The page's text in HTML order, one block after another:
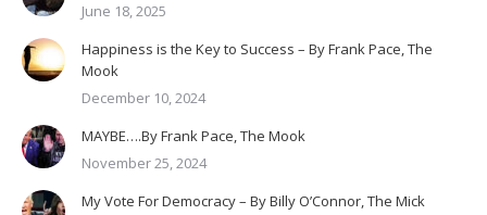
June 18, 2025
Happiness is the Key to Success – By Frank Pace, The
Mook
December 10, 2024
MAYBE….By Frank Pace, The Mook
November 25, 2024
My Vote For Democracy – By Billy O’Connor, The Mick